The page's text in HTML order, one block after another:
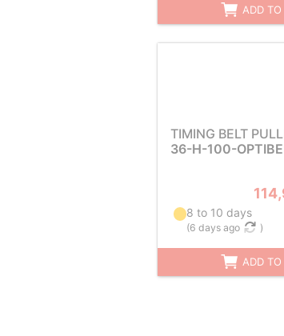
ADD TO
TIMING BELT
36-H-100-
8 to 10 days
(6 days ago )
ADD TO